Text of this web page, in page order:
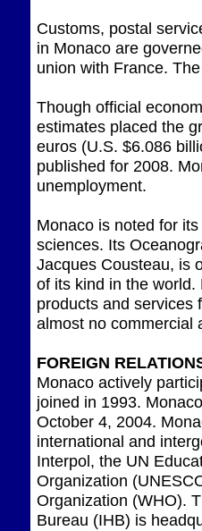
Customs, postal
in Monaco are
union with France.
Though official
estimates placed the
euros (U.S. $6.086
published for 2008.
unemployment.
Monaco is noted for
sciences. Its
Jacques Cousteau, is
of its kind in the
products and services
almost no commercial
FOREIGN
Monaco actively
joined in 1993.
October 4, 2004.
international and
Interpol, the UN
Organization
Organization (WHO).
Bureau (IHB) is